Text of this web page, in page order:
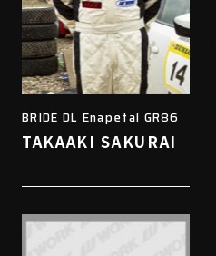
BRIDE DL Enapetal GR86
TAKAAKI SAKURAI